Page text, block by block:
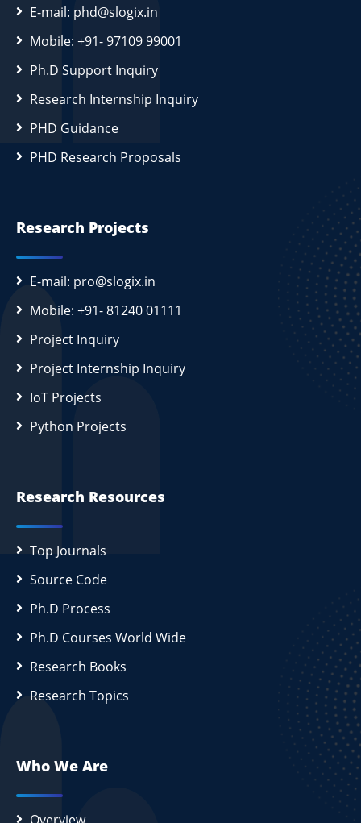
E-mail: phd@slogix.in
Mobile: +91- 97109 99001
Ph.D Support Inquiry
Research Internship Inquiry
PHD Guidance
PHD Research Proposals
Research Projects
E-mail: pro@slogix.in
Mobile: +91- 81240 01111
Project Inquiry
Project Internship Inquiry
IoT Projects
Python Projects
Research Resources
Top Journals
Source Code
Ph.D Process
Ph.D Courses World Wide
Research Books
Research Topics
Who We Are